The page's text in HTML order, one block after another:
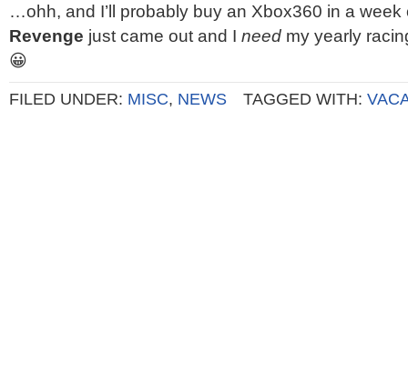
…ohh, and I’ll probably buy an Xbox360 in a
Revenge just came out and I need my yearly
😀
FILED UNDER: MISC, NEWS TAGGED WITH: